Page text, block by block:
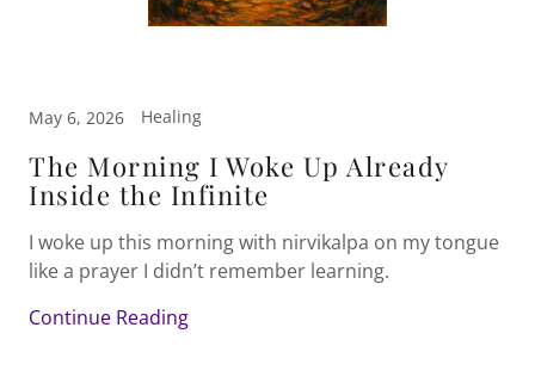
May 6, 2026 Healing
The Morning I Woke Up Already
Inside the Infinite
I woke up this morning with nirvikalpa on my tongue
like a prayer I didn’t remember learning.
Continue Reading